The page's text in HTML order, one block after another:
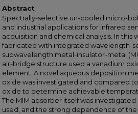
Abstract
Spectrally-selective un-cooled micro-
and industrial applications for infrared
acquisition and chemical analysis. In
fabricated with integrated wavelength-
subwavelength metal-insulator-metal
air-bridge structure used a vanadium
element. A novel aqueous deposition
oxide was investigated and compared
oxide to determine achievable
The MIM absorber itself was
used, and the strong dependence of